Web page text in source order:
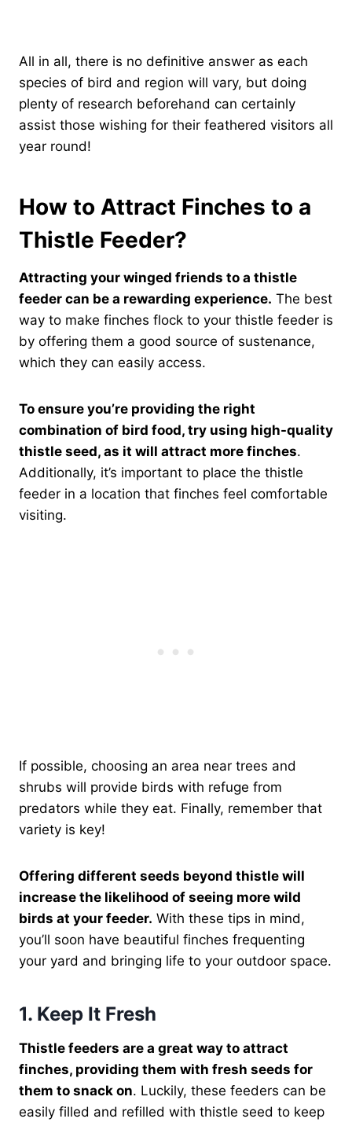
All in all, there is no definitive answer as each
species of bird and region will vary, but doing
plenty of research beforehand can certainly
assist those wishing for their feathered visitors all
year round!
How to Attract Finches to a
Thistle Feeder?
Attracting your winged friends to a thistle
feeder can be a rewarding experience. The best
way to make finches flock to your thistle feeder is
by offering them a good source of sustenance,
which they can easily access.
To ensure you’re providing the right
combination of bird food, try using high-quality
thistle seed, as it will attract more finches.
Additionally, it’s important to place the thistle
feeder in a location that finches feel comfortable
visiting.
If possible, choosing an area near trees and
shrubs will provide birds with refuge from
predators while they eat. Finally, remember that
variety is key!
Offering different seeds beyond thistle will
increase the likelihood of seeing more wild
birds at your feeder. With these tips in mind,
you’ll soon have beautiful finches frequenting
your yard and bringing life to your outdoor space.
1. Keep It Fresh
Thistle feeders are a great way to attract
finches, providing them with fresh seeds for
them to snack on. Luckily, these feeders can be
easily filled and refilled with thistle seed to keep